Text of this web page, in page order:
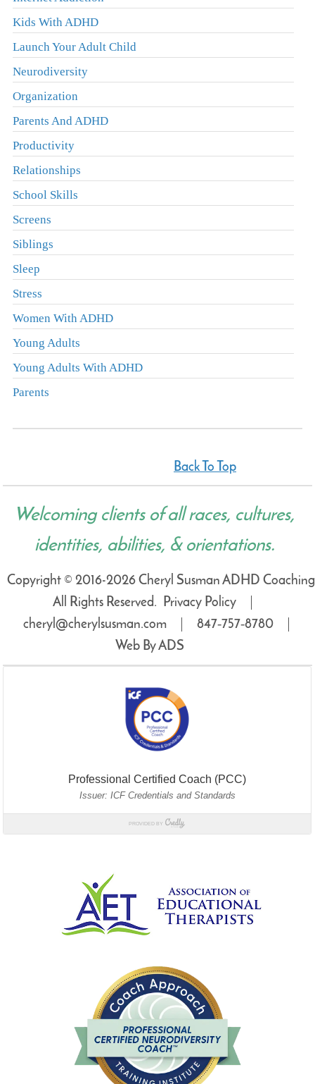
Kids With ADHD
Launch Your Adult Child
Neurodiversity
Organization
Parents And ADHD
Productivity
Relationships
School Skills
Screens
Siblings
Sleep
Stress
Women With ADHD
Young Adults
Young Adults With ADHD
Parents
Back To Top
Welcoming clients of all races, cultures,
identities, abilities, & orientations.
Copyright © 2016-2026 Cheryl Susman ADHD
All Rights Reserved. Privacy Policy
cheryl@cherylsusman.com
847‑757‑8780
Web By ADS